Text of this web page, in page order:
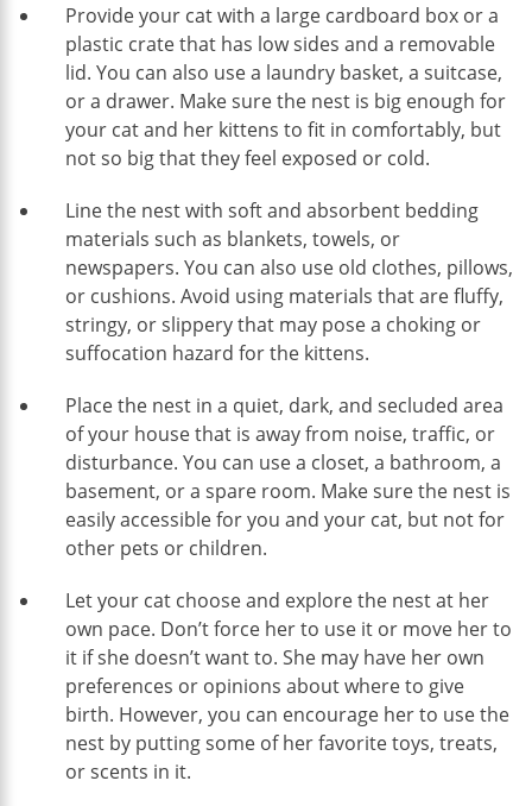
Provide your cat with a large cardboard box or a
plastic crate that has low sides and a removable
lid. You can also use a laundry basket, a suitcase,
or a drawer. Make sure the nest is big enough for
your cat and her kittens to fit in comfortably, but
not so big that they feel exposed or cold.
Line the nest with soft and absorbent bedding
materials such as blankets, towels, or
newspapers. You can also use old clothes, pillows,
or cushions. Avoid using materials that are fluffy,
stringy, or slippery that may pose a choking or
suffocation hazard for the kittens.
Place the nest in a quiet, dark, and secluded area
of your house that is away from noise, traffic, or
disturbance. You can use a closet, a bathroom, a
basement, or a spare room. Make sure the nest is
easily accessible for you and your cat, but not for
other pets or children.
Let your cat choose and explore the nest at her
own pace. Don’t force her to use it or move her to
it if she doesn’t want to. She may have her own
preferences or opinions about where to give
birth. However, you can encourage her to use the
nest by putting some of her favorite toys, treats,
or scents in it.